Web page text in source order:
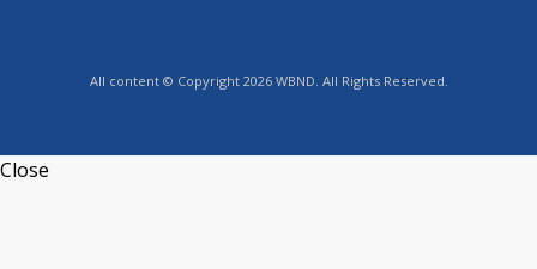
All content © Copyright 2026 WBND. All Rights Reserved.
Close